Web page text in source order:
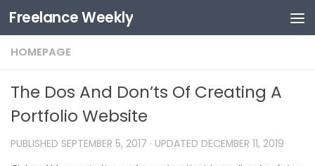
Skip to content
Freelance Weekly
HOMEPAGE
The Dos And Don’ts Of Creating A
Portfolio Website
PUBLISHED SEPTEMBER 5, 2017 · UPDATED DECEMBER 11, 2019